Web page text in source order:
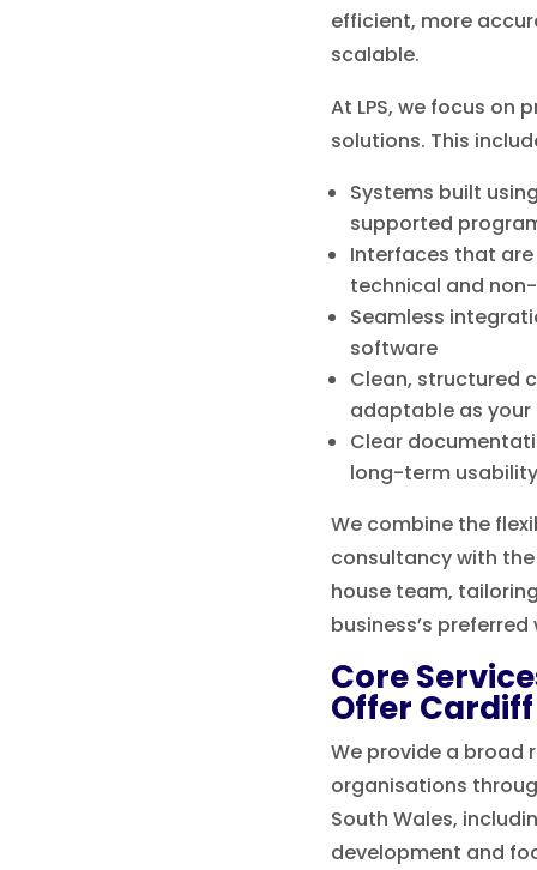
efficient, more
scalable.
At LPS, we focus on
solutions. This
Systems built
supported
Interfaces that
technical and
Seamless
software
Clean, structured
adaptable as your
Clear
long-term usability
We combine the
consultancy with
house team,
business’s
Core
Offer
We provide a broad
organisations
South Wales,
development and